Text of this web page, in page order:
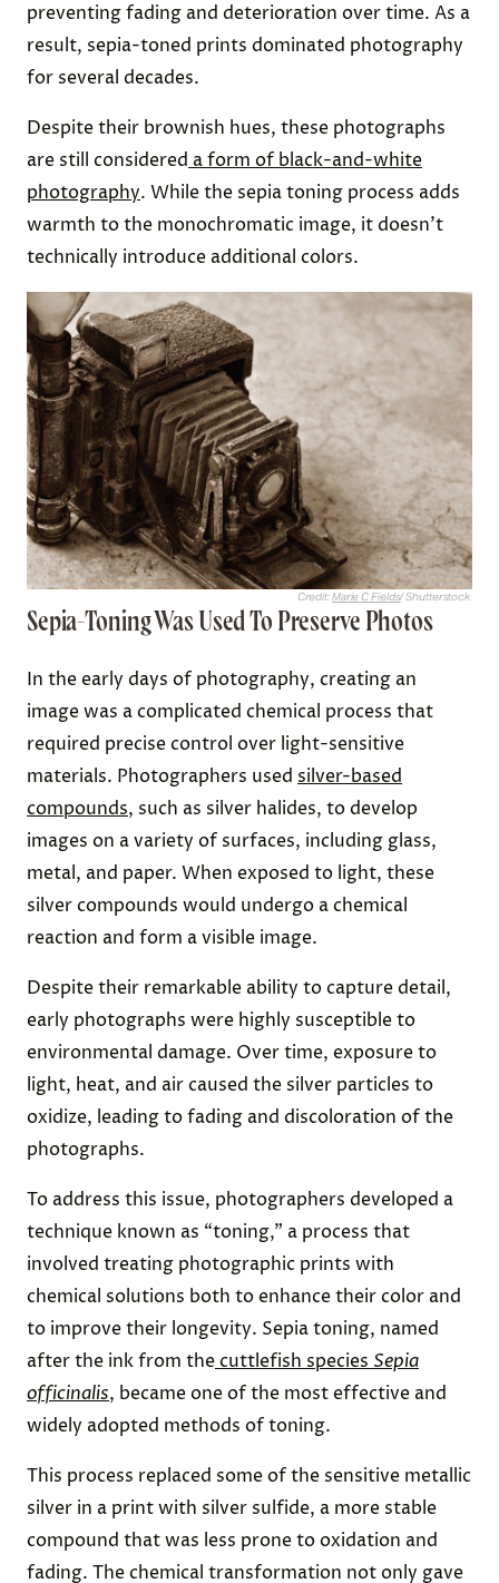
preventing fading and deterioration over time. As a
result, sepia-toned prints dominated photography
for several decades.
Despite their brownish hues, these photographs
are still considered a form of black-and-white
photography. While the sepia toning process adds
warmth to the monochromatic image, it doesn’t
technically introduce additional colors.
Credit:Marie C Fields/ Shutterstock
Sepia-Toning Was Used To Preserve Photos
In the early days of photography, creating an
image was a complicated chemical process that
required precise control over light-sensitive
materials. Photographers used silver-based
compounds, such as silver halides, to develop
images on a variety of surfaces, including glass,
metal, and paper. When exposed to light, these
silver compounds would undergo a chemical
reaction and form a visible image.
Despite their remarkable ability to capture detail,
early photographs were highly susceptible to
environmental damage. Over time, exposure to
light, heat, and air caused the silver particles to
oxidize, leading to fading and discoloration of the
photographs.
To address this issue, photographers developed a
technique known as “toning,” a process that
involved treating photographic prints with
chemical solutions both to enhance their color and
to improve their longevity. Sepia toning, named
after the ink from thecuttlefish species Sepia
officinalis, became one of the most effective and
widely adopted methods of toning.
This process replaced some of the sensitive metallic
silver in a print with silver sulfide, a more stable
compound that was less prone to oxidation and
fading. The chemical transformation not only gave